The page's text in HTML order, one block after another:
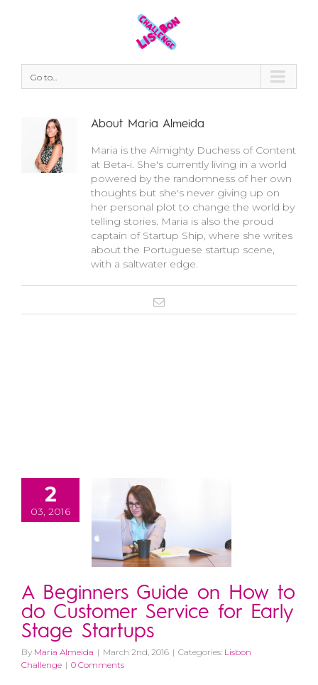
Go to...
About Maria Almeida
Maria is the Almighty Duchess of Content
at Beta-i. She's currently living in a world
powered by the randomness of her own
thoughts but she's never giving up on
her personal plot to change the world by
telling stories. Maria is also the proud
captain of Startup Ship, where she writes
about the Portuguese startup scene,
with a saltwater edge.
2
03, 2016
A Beginners Guide on How to
do Customer Service for Early
Stage Startups
By Maria Almeida | March 2nd, 2016 | Categories: Lisbon
Challenge | 0 Comments